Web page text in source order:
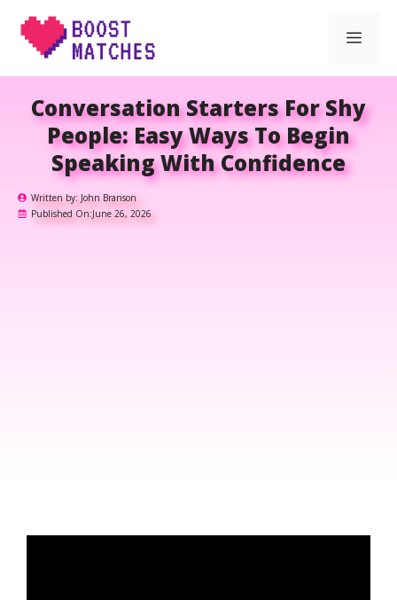
Skip
Conversation Starters For Shy
People: Easy Ways To Begin
Speaking With Confidence
Written by: John Branson
Published On:June 26, 2026